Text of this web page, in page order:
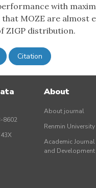
with
that MOZE are almost
ZIGP distribution.
Citation
8602
About
About journal
Renmin
Academic
and